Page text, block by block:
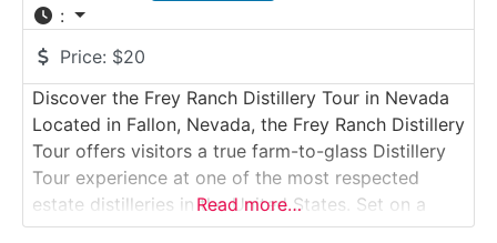
:
Price: $20
Discover the Frey Ranch Distillery Tour in Nevada
Located in Fallon, Nevada, the Frey Ranch Distillery
Tour offers visitors a true farm-to-glass Distillery
Tour experience at one of the most respected
estate distilleries in the United States. Set on a
working family farm, the tour explores how Frey
Read more…